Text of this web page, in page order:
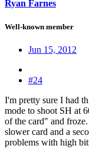
Ryan Farnes
Well-known member
Jun 15, 2012
#24
I'm pretty sure I had
mode to shoot SH at
of the card" and
slower card and a
problems with high